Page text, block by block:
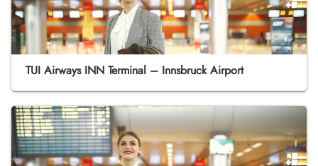
TUI Airways INN Terminal – Innsbruck Airport